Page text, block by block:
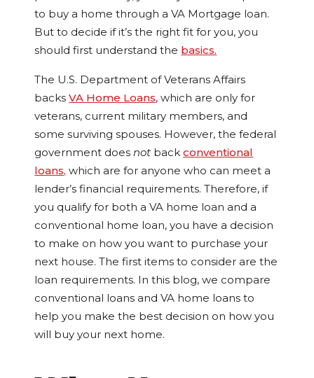
to buy a home through a VA Mortgage loan.
But to decide if it’s the right fit for you, you
should first understand the basics.
The U.S. Department of Veterans Affairs
backsVA Home Loans, which are only for
veterans, current military members, and
some surviving spouses. However, the federal
government doesnot backconventional
loans, which are for anyone who can meet a
lender’s financial requirements. Therefore, if
you qualify for both a VA home loan and a
conventional home loan, you have a decision
to make on how you want to purchase your
next house. The first items to consider are the
loan requirements. In this blog, we compare
conventional loans and VA home loans to
help you make the best decision on how you
will buy your next home.